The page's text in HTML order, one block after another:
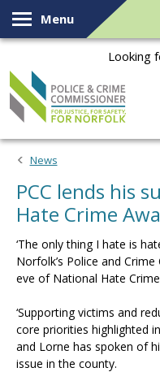
Skip to content
Menu
Looking
News
PCC lends his
Hate Crime
‘The only thing I hate is
Norfolk’s Police and
eve of National Hate
‘Supporting victims and
core priorities highlighted in
and Lorne has spoken of
issue in the county.